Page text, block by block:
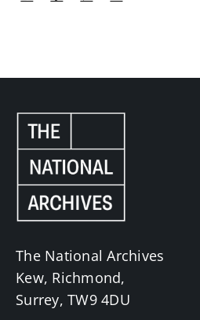
The National Archives
Kew, Richmond,
Surrey, TW9 4DU